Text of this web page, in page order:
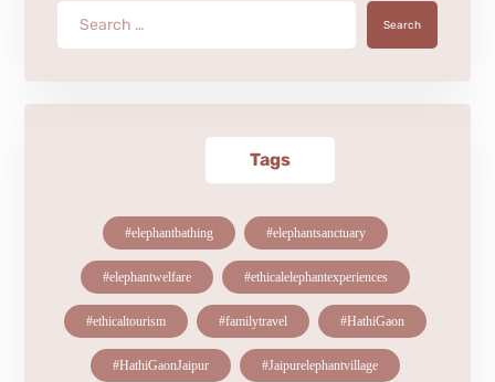
Search
Tags
#elephantbathing #elephantsanctuary
#elephantwelfare #ethicalelephantexperiences
#ethicaltourism #familytravel #HathiGaon
#HathiGaonJaipur #Jaipurelephantvillage